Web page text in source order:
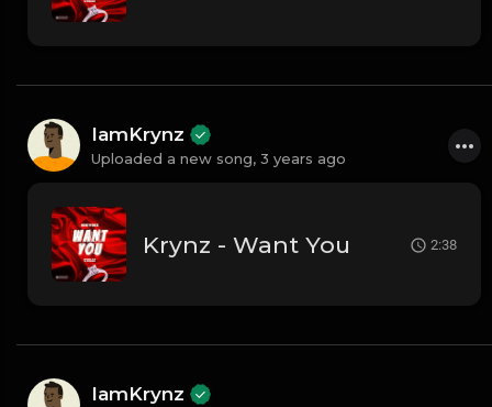
IamKrynz
Uploaded a new song, 3 years ago
Krynz - Want You 2:38
IamKrynz